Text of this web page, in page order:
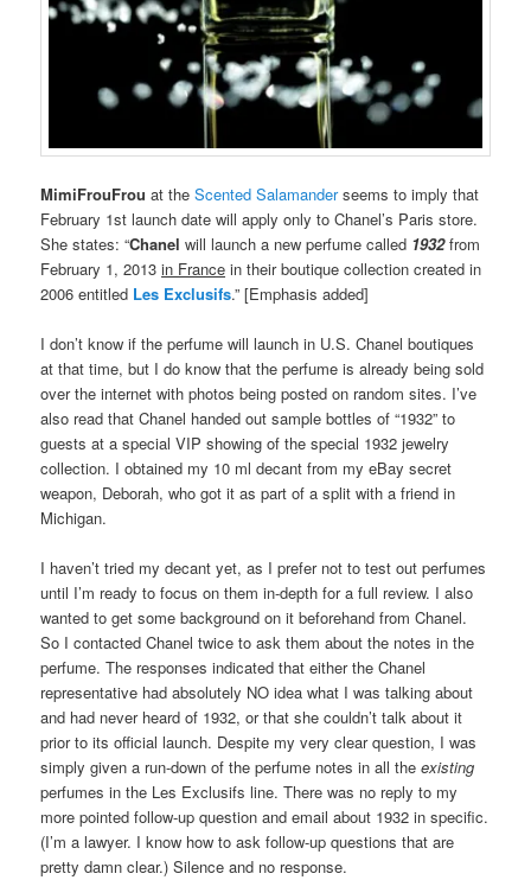
MimiFrouFrou at theScented Salamanderseems to imply that
February 1st launch date will apply only to Chanel’s Paris store.
She states: “Chanelwill launch a new perfume called 1932from
February 1, 2013in France in their boutique collection created in
2006 entitled Les Exclusifs.” [Emphasis added]
I don’t know if the perfume will launch in U.S. Chanel boutiques
at that time, but I do know that the perfume is already being sold
over the internet with photos being posted on random sites. I’ve
also read that Chanel handed out sample bottles of “1932” to
guests at a special VIP showing of the special 1932 jewelry
collection. I obtained my 10 ml decant from my eBay secret
weapon, Deborah, who got it as part of a split with a friend in
Michigan.
I haven’t tried my decant yet, as I prefer not to test out perfumes
until I’m ready to focus on them in-depth for a full review. I also
wanted to get some background on it beforehand from Chanel.
So I contacted Chanel twice to ask them about the notes in the
perfume. The responses indicated that either the Chanel
representative had absolutely NO idea what I was talking about
and had never heard of 1932, or that she couldn’t talk about it
prior to its official launch. Despite my very clear question, I was
simply given a run-down of the perfume notes in all theexisting
perfumes in the Les Exclusifs line. There was no reply to my
more pointed follow-up question and email about 1932 in specific.
(I’m a lawyer. I know how to ask follow-up questions that are
pretty damn clear.) Silence and no response.